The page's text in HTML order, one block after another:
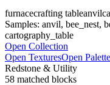
furnacecrafting tableanvil
Samples: anvil, bee_nest,
cartography_table
Open Collection
Open TexturesOpen Palette
Redstone & Utility
58 matched blocks